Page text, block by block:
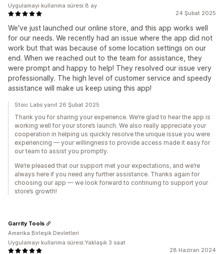
24 Şubat 2025
We've just launched our online store, and this app works well
for our needs. We recently had an issue where the app did not
work but that was because of some location settings on our
end. When we reached out to the team for assistance, they
were prompt and happy to help! They resolved our issue very
professionally. The high level of customer service and speedy
assistance will make us keep using this app!
Uygulamayı kullanma süresi:8 ay
Stoic Labs yanıt 26 Şubat 2025
Thank you for sharing your experience. We’re glad to hear the app is
working well for your store’s launch. We also really appreciate your
cooperation in helping us quickly resolve the unique issue you were
experiencing — your willingness to provide access made it easy for
our team to assist you promptly.
We’re pleased that our support met your expectations, and we’re
always here if you need any further assistance. Thanks again for
choosing our app — we look forward to continuing to support your
store’s growth!
28 Haziran 2024
Garrity Tools
Amerika Birleşik Devletleri
Uygulamayı kullanma süresi:Yaklaşık 3 saat